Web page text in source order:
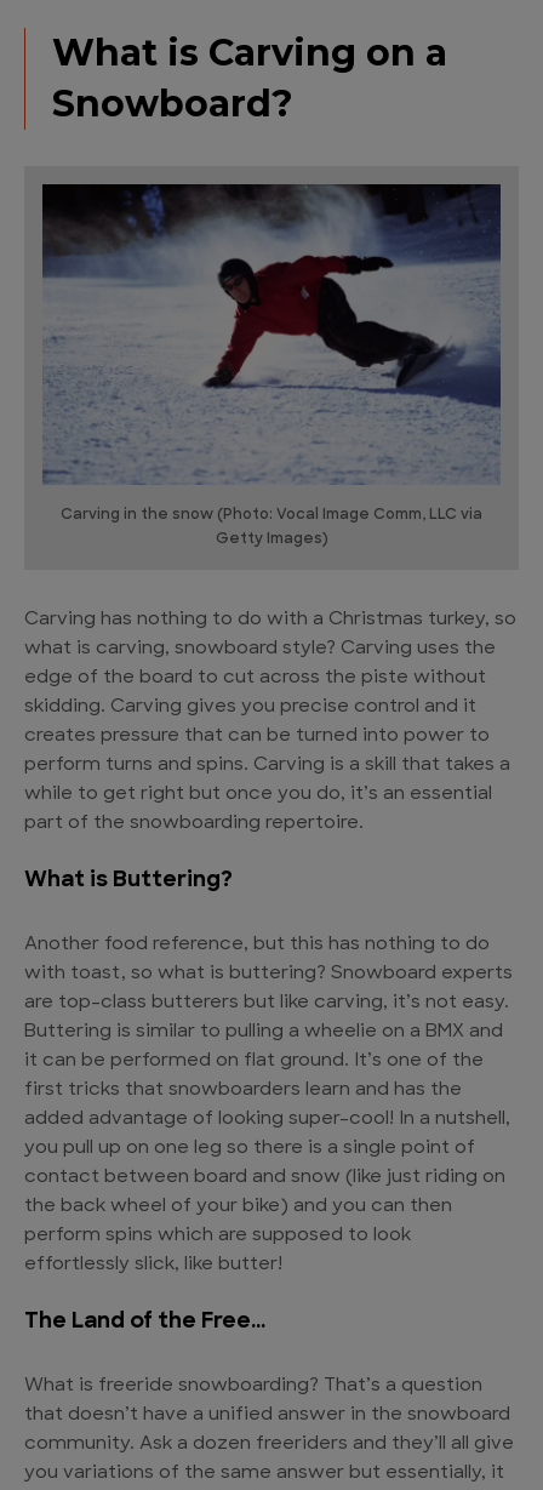
What is Carving on a
Snowboard?
Carving in the snow (Photo: Vocal Image Comm, LLC via
Getty Images)
Carving has nothing to do with a Christmas turkey, so
what is carving, snowboard style? Carving uses the
edge of the board to cut across the piste without
skidding. Carving gives you precise control and it
creates pressure that can be turned into power to
perform turns and spins. Carving is a skill that takes a
while to get right but once you do, it’s an essential
part of the snowboarding repertoire.
What is Buttering?
Another food reference, but this has nothing to do
with toast, so what is buttering? Snowboard experts
are top-class butterers but like carving, it’s not easy.
Buttering is similar to pulling a wheelie on a BMX and
it can be performed on flat ground. It’s one of the
first tricks that snowboarders learn and has the
added advantage of looking super-cool! In a nutshell,
you pull up on one leg so there is a single point of
contact between board and snow (like just riding on
the back wheel of your bike) and you can then
perform spins which are supposed to look
effortlessly slick, like butter!
The Land of the Free…
What is freeride snowboarding? That’s a question
that doesn’t have a unified answer in the snowboard
community. Ask a dozen freeriders and they’ll all give
you variations of the same answer but essentially, it